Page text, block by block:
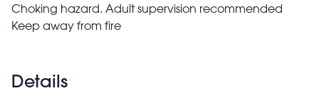
Choking hazard. Adult supervision recommended
Keep away from fire
Details